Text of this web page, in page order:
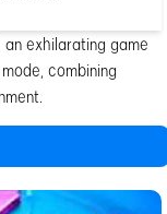
exhilarating game
combining